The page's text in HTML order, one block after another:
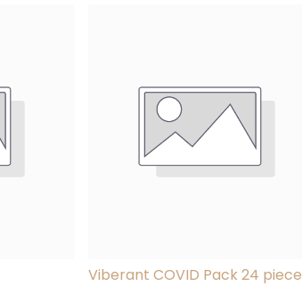
Viberant COVID Pack 24 piece